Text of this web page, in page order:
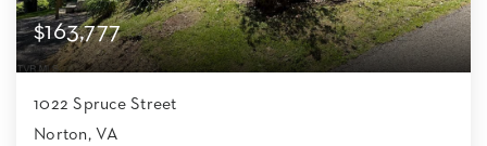
$163,777
1022 Spruce Street
Norton, VA